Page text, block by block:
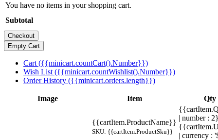
You have no items in your shopping cart.
Subtotal
Cart ({{minicart.countCart().Number}})
Wish List ({{minicart.countWishlist().Number}})
Order History ({{minicart.orders.length}})
Image Item Qty
{{cartItem.ProductName}}
SKU: {{cartItem.ProductSku}}
| number :
| currency :